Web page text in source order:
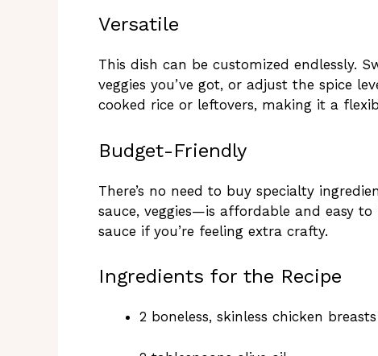
Versatile
This dish can be customized endlessly.
veggies you’ve got, or adjust the spice
cooked rice or leftovers, making it a
Budget-Friendly
There’s no need to buy specialty
sauce, veggies—is affordable and easy
sauce if you’re feeling extra crafty.
Ingredients for the Recipe
2 boneless, skinless chicken